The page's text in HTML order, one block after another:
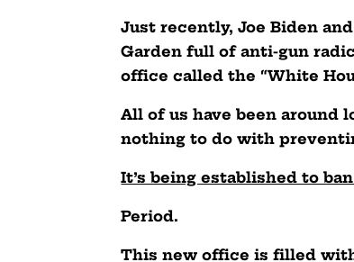
Just recently, Joe Biden
Garden full of anti-gun
office called the “White
All of us have been around
nothing to do with
It’s being established to
Period.
This new office is filled